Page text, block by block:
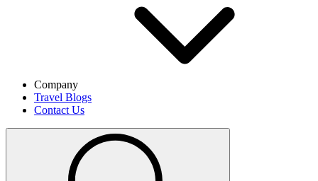
Company
Travel Blogs
Contact Us